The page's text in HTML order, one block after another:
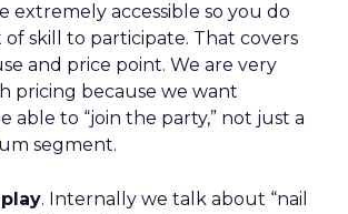
extremely accessible so you do
skill to participate. That covers
and price point. We are very
pricing because we want
able to “join the party,” not just a
segment.
play. Internally we talk about “nail